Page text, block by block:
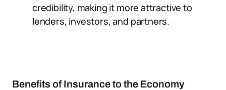
credibility, making it more attractive to
lenders, investors, and partners.
Benefits of Insurance to the Economy